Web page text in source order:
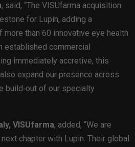
, said, “The VISUfarma acquisition
for Lupin, adding a
than 60 innovative eye health
established commercial
immediately accretive, this
expand our presence across
build‑out of our specialty
VISUfarma, added, “We are
chapter with Lupin. Their global